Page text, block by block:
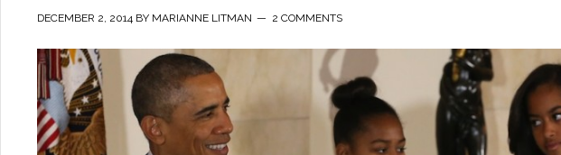
DECEMBER 2, 2014 BY MARIANNE LITMAN 2 COMMENTS